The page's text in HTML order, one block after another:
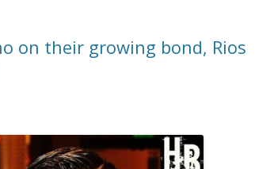
on their growing bond, Rios